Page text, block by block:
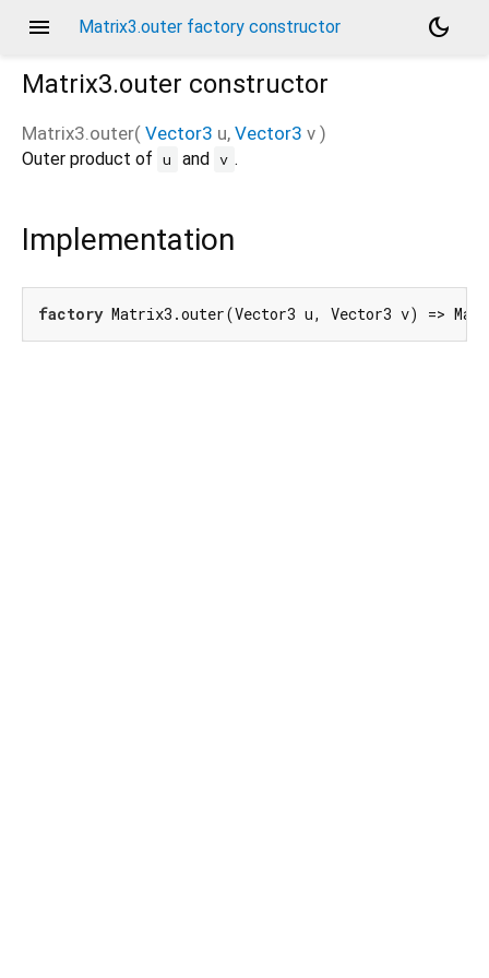
menu Matrix3.outer factory constructor
dark_mode
Matrix3.outer constructor
Matrix3.outer( Vector3 u, Vector3 v )
Outer product of u and v .
Implementation
factory Matrix3.outer(Vector3 u, Vector3 v) =>